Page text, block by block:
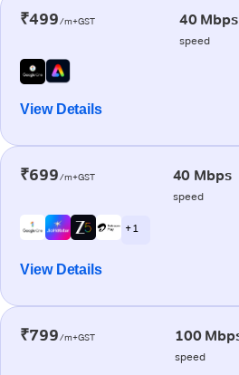
₹499/m+GST 40 Mbps
speed
View Details
₹699/m+GST 40 Mbps
speed
+ 1
View Details
₹799/m+GST 100
speed